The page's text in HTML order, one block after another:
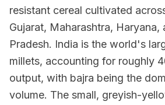
resistant cereal cultivated
Gujarat, Maharashtra, Haryana,
Pradesh. India is the world's
millets, accounting for roughly
output, with bajra being the
volume. The small, greyish-